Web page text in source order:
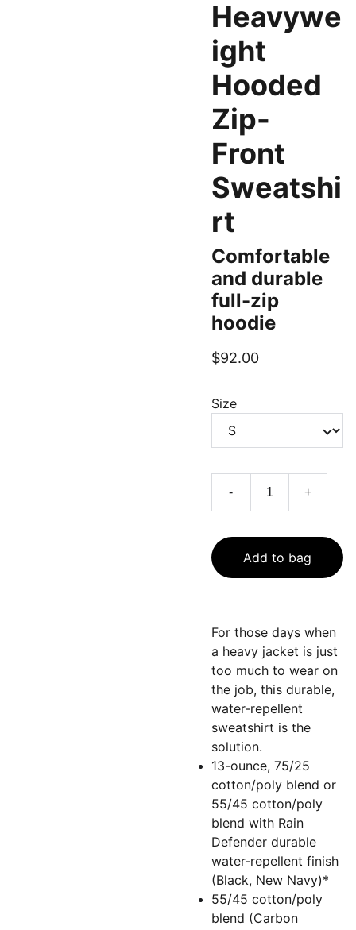
Heavywe
ight
Hooded
Zip-
Front
Sweatshi
rt
Comfortable
and durable
full-zip
hoodie
$92.00
Size
- +
Add to bag
For those days when
a heavy jacket is just
too much to wear on
the job, this durable,
water-repellent
sweatshirt is the
solution.
13-ounce, 75/25
cotton/poly blend or
55/45 cotton/poly
blend with Rain
Defender durable
water-repellent finish
(Black, New Navy)*
55/45 cotton/poly
blend (Carbon